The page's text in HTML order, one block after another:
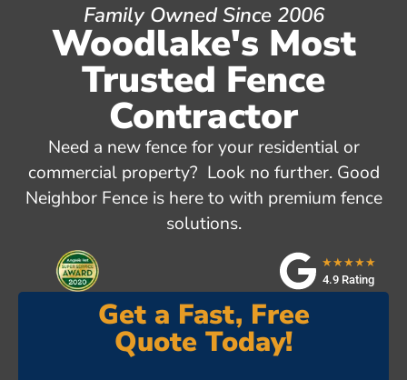
Family Owned Since 2006
Woodlake's Most
Trusted Fence
Contractor
Need a new fence for your residential or
commercial property? Look no further. Good
Neighbor Fence is here to with premium fence
solutions.
★★★★★
4.9 Rating
Get a Fast, Free
Quote Today!